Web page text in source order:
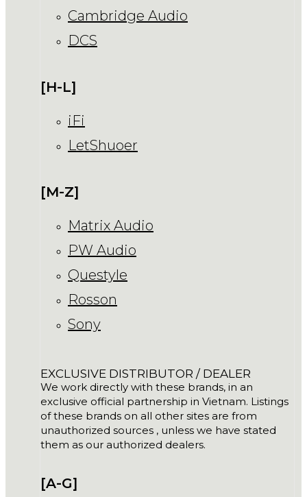
Cambridge Audio
DCS
[H-L]
iFi
LetShuoer
[M-Z]
Matrix Audio
PW Audio
Questyle
Rosson
Sony
EXCLUSIVE DISTRIBUTOR / DEALER
We work directly with these brands, in an
exclusive official partnership in Vietnam. Listings
of these brands on all other sites are from
unauthorized sources , unless we have stated
them as our authorized dealers.
[A-G]